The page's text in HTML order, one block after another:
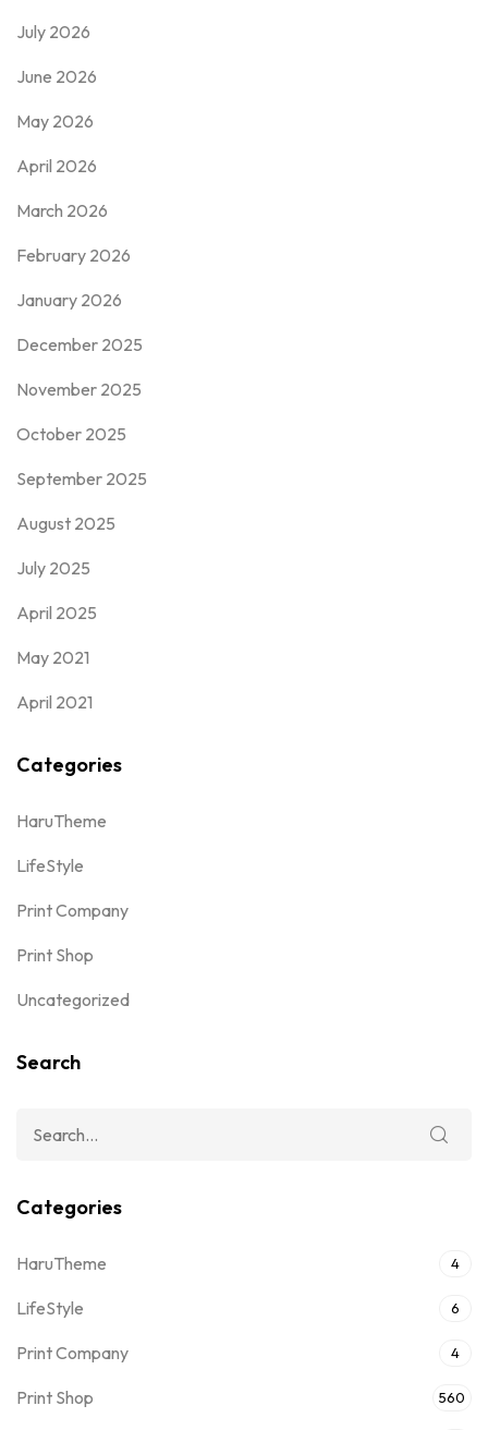
July 2026
June 2026
May 2026
April 2026
March 2026
February 2026
January 2026
December 2025
November 2025
October 2025
September 2025
August 2025
July 2025
April 2025
May 2021
April 2021
Categories
HaruTheme
LifeStyle
Print Company
Print Shop
Uncategorized
Search
Categories
HaruTheme 4
LifeStyle 6
Print Company 4
Print Shop 560